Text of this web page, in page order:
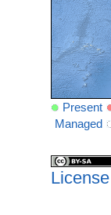
Present
Managed
License